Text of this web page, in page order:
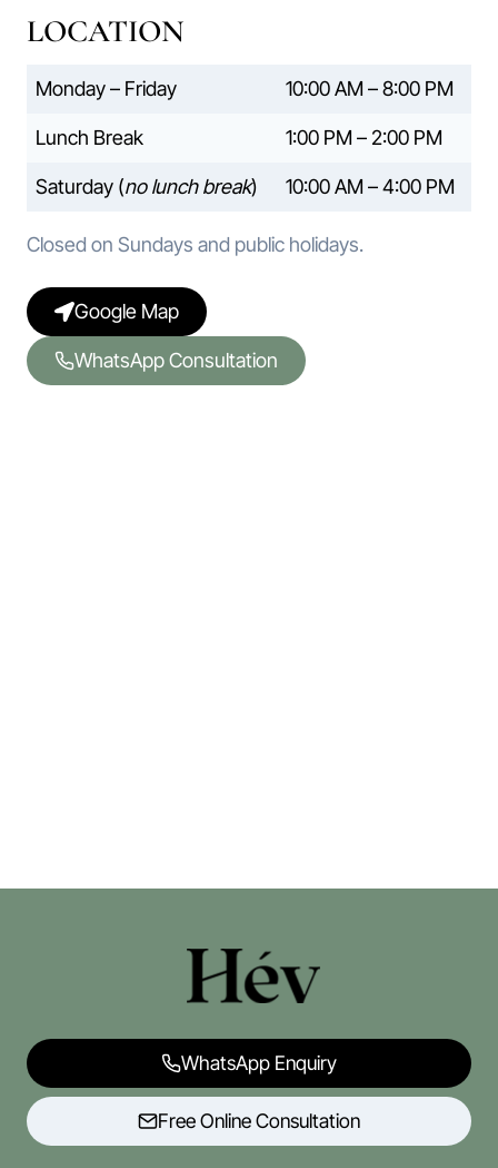
LOCATION
Monday – Friday 10:00 AM – 8:00 PM
Lunch Break 1:00 PM – 2:00 PM
Saturday (no lunch break) 10:00 AM – 4:00 PM
Closed on Sundays and public holidays.
Google Map
WhatsApp Consultation
WhatsApp Enquiry
Free Online Consultation